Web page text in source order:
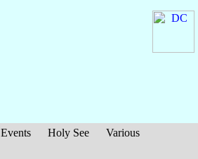
Events Holy See
Various